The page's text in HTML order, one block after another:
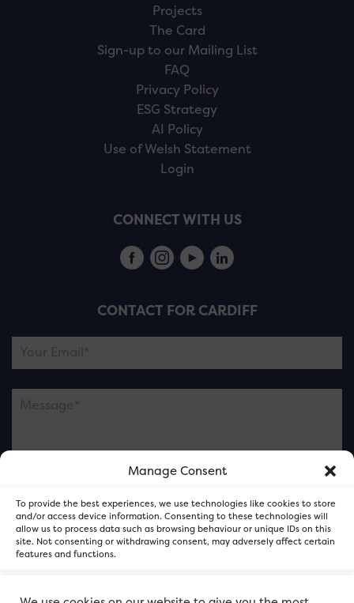
Manage Consent
To provide the best experiences, we use technologies like cookies to store
and/or access device information. Consenting to these technologies will
allow us to process data such as browsing behaviour or unique IDs on this
site. Not consenting or withdrawing consent, may adversely affect certain
features and functions.
Accept
Projects
The Card
Sign-up to our Mailing List
FAQ
Privacy Policy
ESG Strategy
AI Policy
Use of Welsh Statement
Login
CONNECT WITH US
CONTACT FOR CARDIFF
Please note this is contacting the FOR Cardiff team
and not our member businesses.